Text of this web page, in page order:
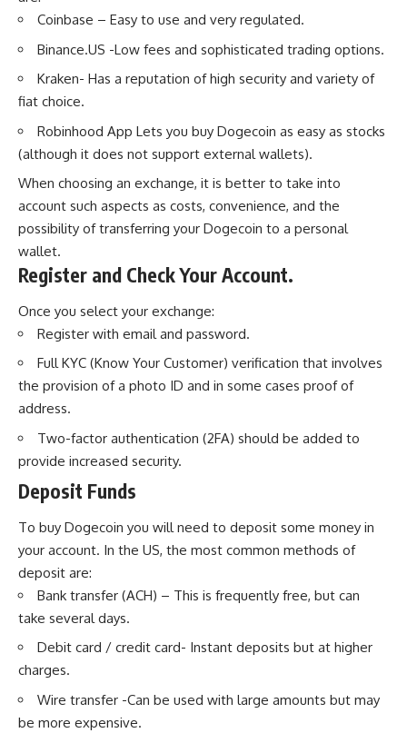
Coinbase – Easy to use and very regulated.
Binance.US -Low fees and sophisticated trading options.
Kraken- Has a reputation of high security and variety of
fiat choice.
Robinhood App Lets you buy Dogecoin as easy as stocks
(although it does not support external wallets).
When choosing an exchange, it is better to take into
account such aspects as costs, convenience, and the
possibility of transferring your Dogecoin to a personal
wallet.
Register and Check Your Account.
Once you select your exchange:
Register with email and password.
Full KYC (Know Your Customer) verification that involves
the provision of a photo ID and in some cases proof of
address.
Two-factor authentication (2FA) should be added to
provide increased security.
Deposit Funds
To buy Dogecoin you will need to deposit some money in
your account. In the US, the most common methods of
deposit are:
Bank transfer (ACH) – This is frequently free, but can
take several days.
Debit card / credit card- Instant deposits but at higher
charges.
Wire transfer -Can be used with large amounts but may
be more expensive.